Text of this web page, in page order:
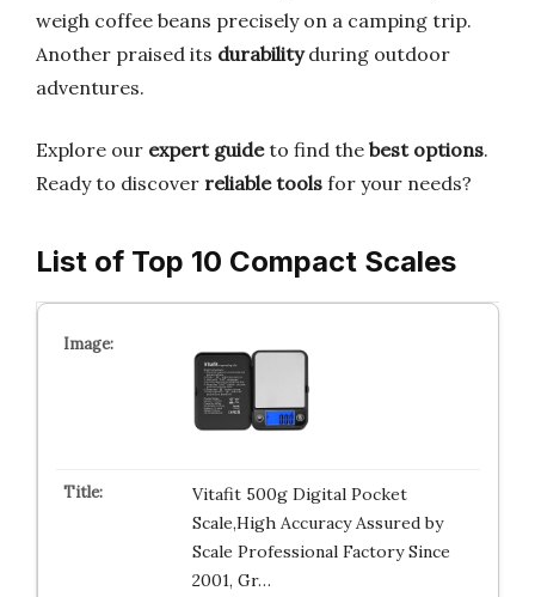
weigh coffee beans precisely on a camping trip.
Another praised its durabilityduring outdoor
adventures.
Explore our expert guideto find the best options.
Ready to discover reliable tools for your needs?
List of Top 10 Compact Scales
Vitafit 500g Digital Pocket
Scale,High Accuracy Assured by
Scale Professional Factory Since
2001, Gr…